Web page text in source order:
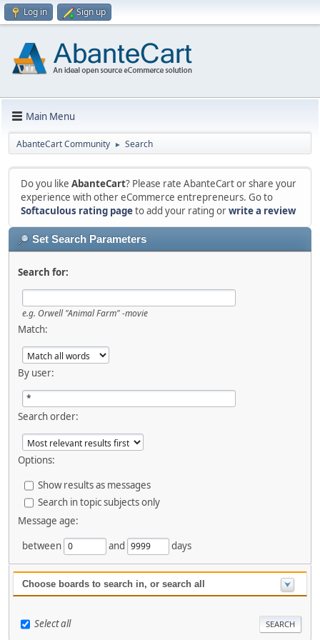
Log in Sign up
Main Menu
AbanteCart Community ► Search
Do you like AbanteCart? Please rate AbanteCart or share your
experience with other eCommerce entrepreneurs. Go to
Softaculous rating pageto add your rating orwrite a review
Set Search Parameters
Search for:
e.g. Orwell "Animal Farm" -movie
Match:
By user:
Search order:
Options:
Show results as messages
Search in topic subjects only
Message age:
between
and days
Choose boards to search in, or search all
Select all